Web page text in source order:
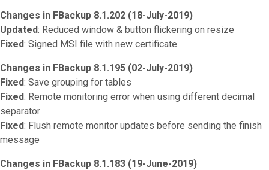
Changes in FBackup 8.1.202 (18-July-2019)
Updated: Reduced window & button flickering on resize
Fixed: Signed MSI file with new certificate
Changes in FBackup 8.1.195 (02-July-2019)
Fixed: Save grouping for tables
Fixed: Remote monitoring error when using different decimal
separator
Fixed: Flush remote monitor updates before sending the finish
message
Changes in FBackup 8.1.183 (19-June-2019)